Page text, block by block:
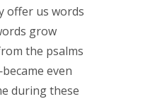
offer us words
grow
the psalms
even
during these